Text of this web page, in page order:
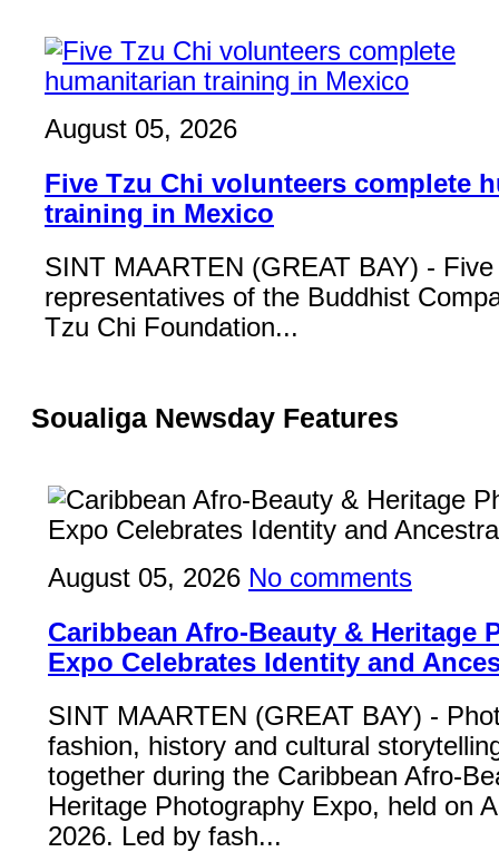
August 05, 2026
Five Tzu Chi volunteers complete
training in Mexico
SINT MAARTEN (GREAT BAY) - Five
representatives of the Buddhist
Tzu Chi Foundation...
Soualiga Newsday Features
August 05, 2026 No comments
Caribbean Afro-Beauty & Heritage
Expo Celebrates Identity and
SINT MAARTEN (GREAT BAY) -
fashion, history and cultural
together during the Caribbean Afro-
Heritage Photography Expo, held on
2026. Led by fash...